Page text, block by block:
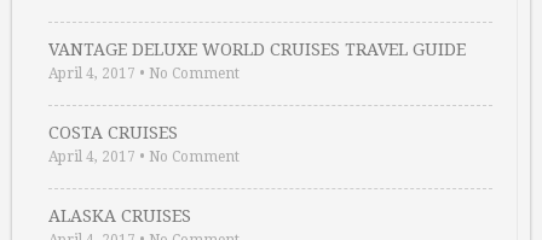
VANTAGE DELUXE WORLD CRUISES TRAVEL GUIDE
April 4, 2017 • No Comment
COSTA CRUISES
April 4, 2017 • No Comment
ALASKA CRUISES